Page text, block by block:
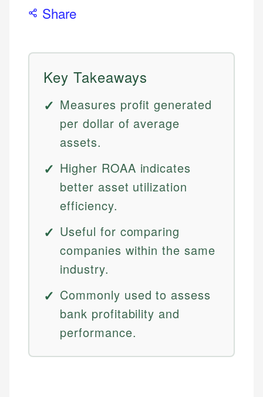
Share
Key Takeaways
Measures profit generated
per dollar of average
assets.
Higher ROAA indicates
better asset utilization
efficiency.
Useful for comparing
companies within the same
industry.
Commonly used to assess
bank profitability and
performance.